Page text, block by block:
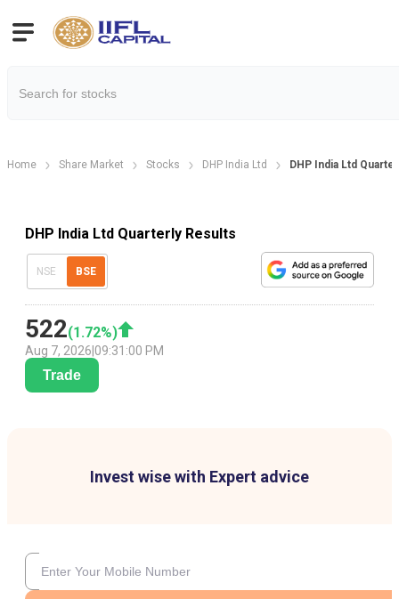
Home Share Market Stocks DHP India Ltd DHP India Ltd
DHP India Ltd Quarterly Results
NSE BSE
522(1.72%)
Aug 7, 2026 09:31:00 PM
Trade
Invest wise with Expert advice